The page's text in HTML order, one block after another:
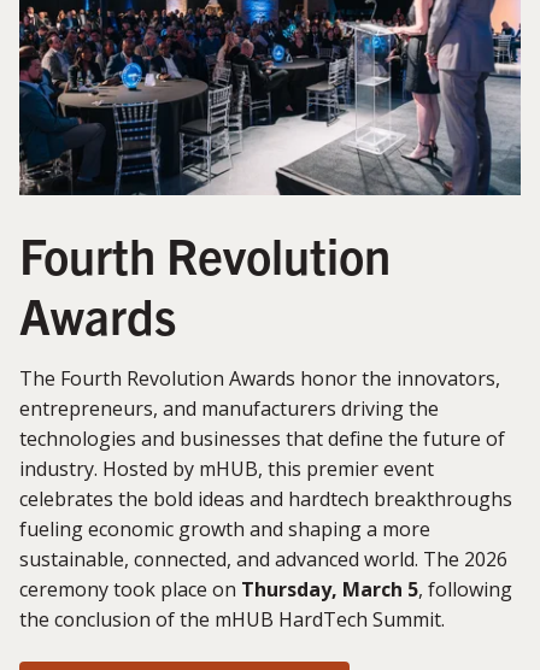
Fourth Revolution
Awards
The Fourth Revolution Awards honor the innovators,
entrepreneurs, and manufacturers driving the
technologies and businesses that define the future of
industry. Hosted by mHUB, this premier event
celebrates the bold ideas and hardtech breakthroughs
fueling economic growth and shaping a more
sustainable, connected, and advanced world. The 2026
ceremony took place on Thursday, March 5, following
the conclusion of the mHUB HardTech Summit.